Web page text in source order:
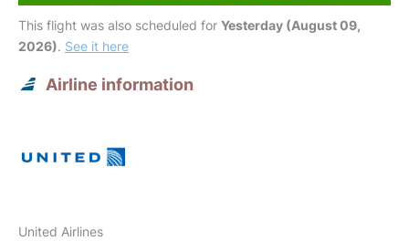
This flight was also scheduled for Yesterday (August 09,
2026). See it here
Airline information
United Airlines